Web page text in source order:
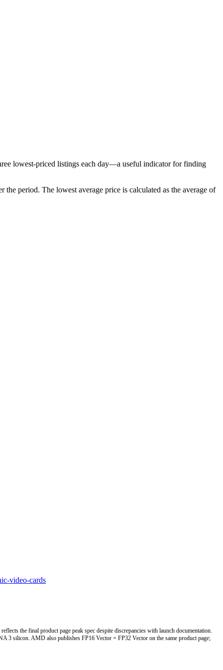
lowest-priced listings each day—a useful indicator for finding
the period. The lowest average price is calculated as the average of
video-cards
the final product page peak spec despite discrepancies with launch documentation.
silicon. AMD also publishes FP16 Vector = FP32 Vector on the same product page;